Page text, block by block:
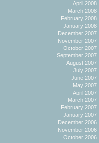
April 2008
March 2008
February 2008
January 2008
December 2007
November 2007
October 2007
September 2007
August 2007
July 2007
June 2007
May 2007
April 2007
March 2007
February 2007
January 2007
December 2006
November 2006
October 2006